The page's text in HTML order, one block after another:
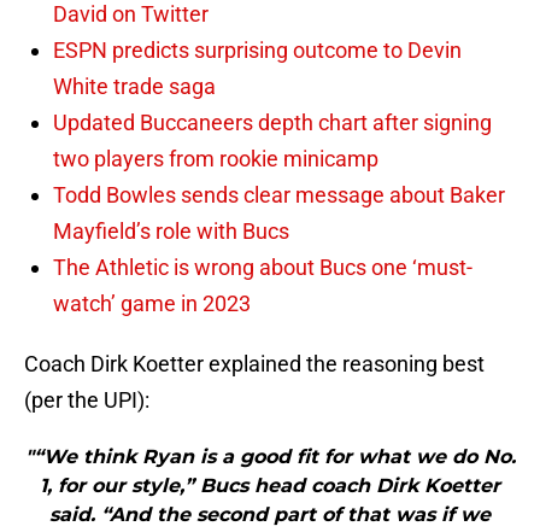
David on Twitter
ESPN predicts surprising outcome to Devin
White trade saga
Updated Buccaneers depth chart after signing
two players from rookie minicamp
Todd Bowles sends clear message about Baker
Mayfield’s role with Bucs
The Athletic is wrong about Bucs one ‘must-
watch’ game in 2023
Coach Dirk Koetter explained the reasoning best
(per the UPI):
"“We think Ryan is a good fit for what we do No.
1, for our style,” Bucs head coach Dirk Koetter
said. “And the second part of that was if we